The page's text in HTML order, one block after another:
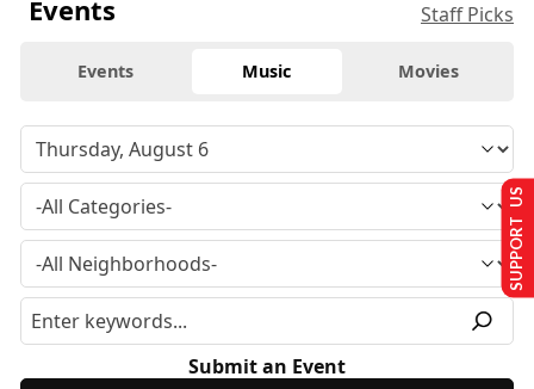
Events Staff Picks
Events Music Movies
Submit an Event
SUPPORT US